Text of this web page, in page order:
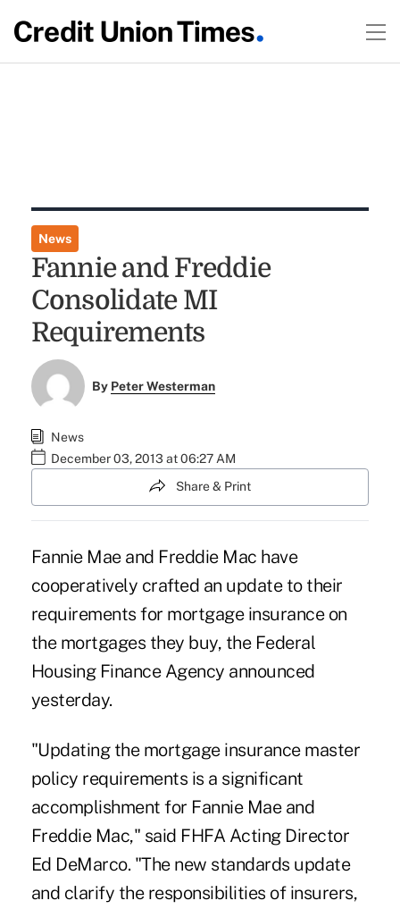
News
Fannie and Freddie
Consolidate MI
Requirements
By Peter Westerman
News
December 03, 2013 at 06:27 AM
Share & Print
Fannie Mae and Freddie Mac have
cooperatively crafted an update to their
requirements for mortgage insurance on
the mortgages they buy, the Federal
Housing Finance Agency announced
yesterday.
"Updating the mortgage insurance master
policy requirements is a significant
accomplishment for Fannie Mae and
Freddie Mac," said FHFA Acting Director
Ed DeMarco. "The new standards update
and clarify the responsibilities of insurers,